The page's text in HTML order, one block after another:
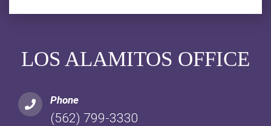
LOS ALAMITOS OFFICE
Phone
(562) 799-3330